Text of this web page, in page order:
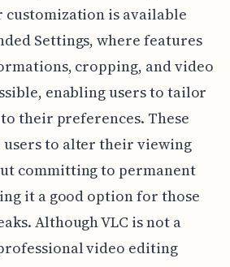
customization is available
Settings, where features
cropping, and video
enabling users to tailor
their preferences. These
to alter their viewing
committing to permanent
it a good option for those
Although VLC is not a
video editing